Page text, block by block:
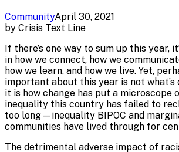
CommunityApril 30, 2021
by Crisis Text Line
If there’s one way to sum up this year,
in how we connect, how we
how we learn, and how we live. Yet,
important about this year is not what’s
it is how change has put a microscope
inequality this country has failed to
too long—inequality BIPOC and
communities have lived through for
The detrimental adverse impact of